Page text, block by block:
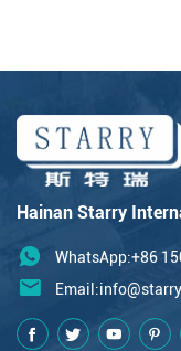
Hainan Starry
WhatsApp:+86
Email: